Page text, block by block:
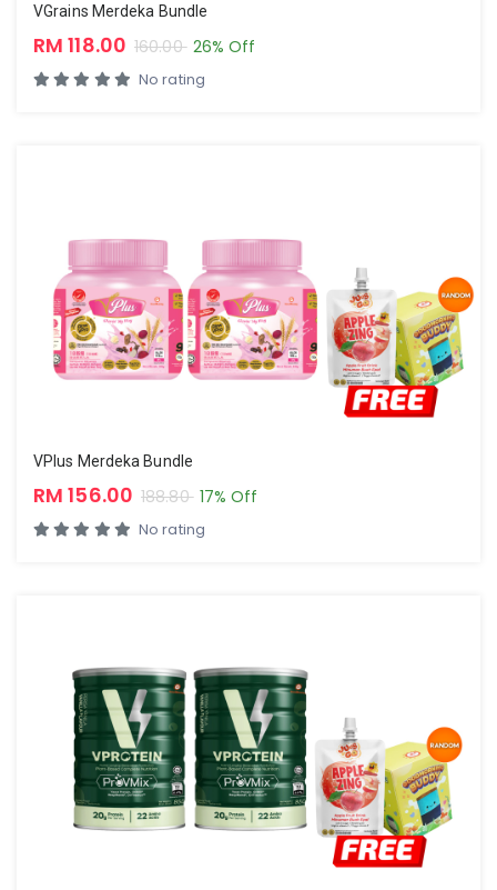
VGrains Merdeka Bundle
RM 118.00 160.00 26% Off
No rating
VPlus Merdeka Bundle
RM 156.00 188.80 17% Off
No rating